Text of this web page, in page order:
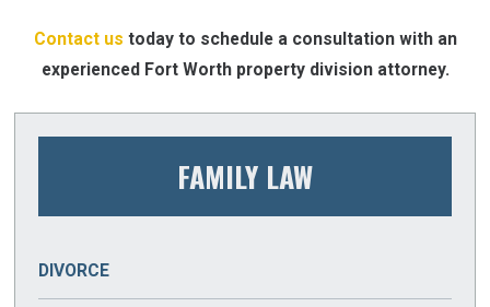
Contact us today to schedule a consultation with an
experienced Fort Worth property division attorney.
FAMILY LAW
DIVORCE